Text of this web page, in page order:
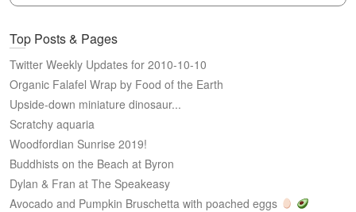
Top Posts & Pages
Twitter Weekly Updates for 2010-10-10
Organic Falafel Wrap by Food of the Earth
Upside-down miniature dinosaur...
Scratchy aquaria
Woodfordian Sunrise 2019!
Buddhists on the Beach at Byron
Dylan & Fran at The Speakeasy
Avocado and Pumpkin Bruschetta with poached eggs